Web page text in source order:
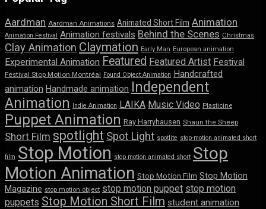
Aardman Aardman Animations Animated Short Film Animation
Animation Festival Animation festivals Behind the Scenes Christmas
Clay Animation Claymation Early Man European animation
Experimental Animation Featured Featured Artist Festival
Festival Stop Motion Montréal Found Object Animation Handcrafted
animation Handmade animation Independent
Animation Indie Animation LAIKA Music Video Plasticine
Puppet Animation Ray Harryhausen Shaun the Sheep
Short Film spotlight Spot Light spotlite stop-motion animated short
film Stop Motion stop motion animated short Stop
Motion Animation Stop Motion Film Stop Motion
Magazine stop motion object stop motion puppet stop motion
puppets Stop Motion Short Film student animation